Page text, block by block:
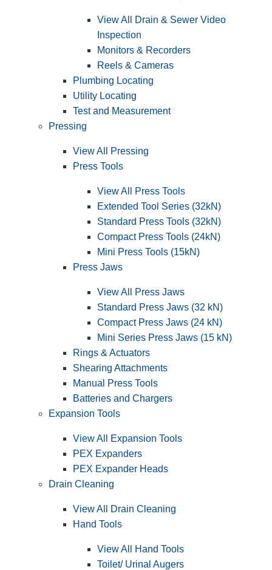
View All Drain & Sewer Video
Inspection
Monitors & Recorders
Reels & Cameras
Plumbing Locating
Utility Locating
Test and Measurement
Pressing
View All Pressing
Press Tools
View All Press Tools
Extended Tool Series (32kN)
Standard Press Tools (32kN)
Compact Press Tools (24kN)
Mini Press Tools (15kN)
Press Jaws
View All Press Jaws
Standard Press Jaws (32 kN)
Compact Press Jaws (24 kN)
Mini Series Press Jaws (15 kN)
Rings & Actuators
Shearing Attachments
Manual Press Tools
Batteries and Chargers
Expansion Tools
View All Expansion Tools
PEX Expanders
PEX Expander Heads
Drain Cleaning
View All Drain Cleaning
Hand Tools
View All Hand Tools
Toilet/ Urinal Augers